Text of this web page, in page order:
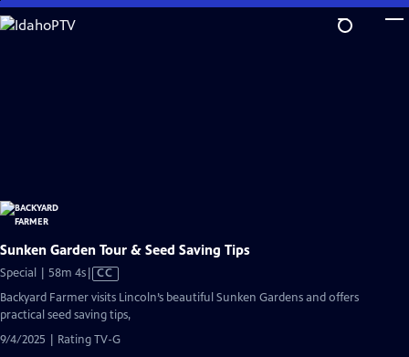
Skip
to
Sunken Garden Tour & Seed Saving Tips
Special | 58m 4sVideo
has
Closed
Captions
CC
Backyard Farmer visits Lincoln’s beautiful Sunken Gardens and offers
practical seed saving tips,
9/4/2025 | Rating TV-G